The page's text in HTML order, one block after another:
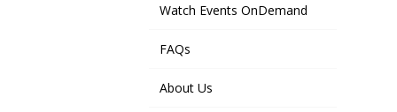
Watch Events OnDemand
FAQs
About Us